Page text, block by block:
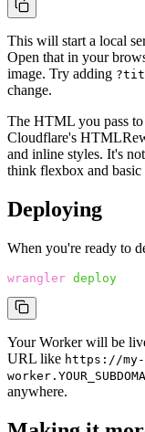
This will start a local
Open that in your
image. Try adding
change.
The HTML you pass to
Cloudflare's
and inline styles. It's
think flexbox and basic
Deploying
When you're ready to
wrangler deploy
Your Worker will be
URL like https://my-
anywhere.